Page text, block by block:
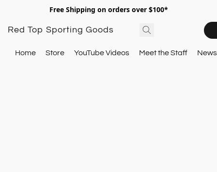
Free Shipping on orders over $100*
Red Top Sporting Goods
Home Store YouTube Videos Meet the Staff